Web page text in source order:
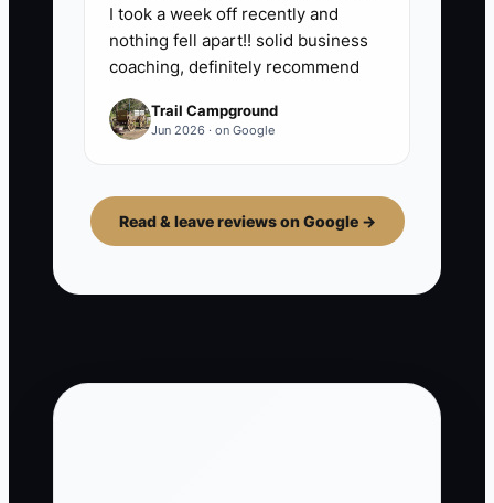
I took a week off recently and
nothing fell apart!! solid business
coaching, definitely recommend
Trail Campground
Jun 2026 · on Google
Read & leave reviews on Google →